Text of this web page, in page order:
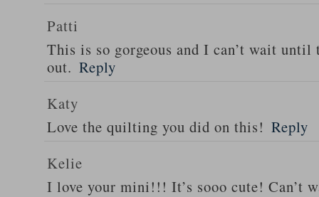
Patti
This is so gorgeous and I can’t wait until
out. Reply
Katy
Love the quilting you did on this! Reply
Kelie
I love your mini!!! It’s sooo cute! Can’t